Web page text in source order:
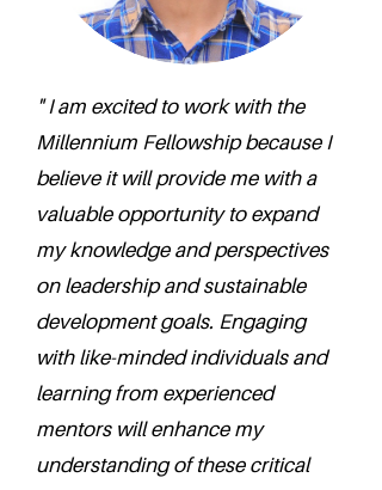
" I am excited to work with the
Millennium Fellowship because I
believe it will provide me with a
valuable opportunity to expand
my knowledge and perspectives
on leadership and sustainable
development goals. Engaging
with like-minded individuals and
learning from experienced
mentors will enhance my
understanding of these critical